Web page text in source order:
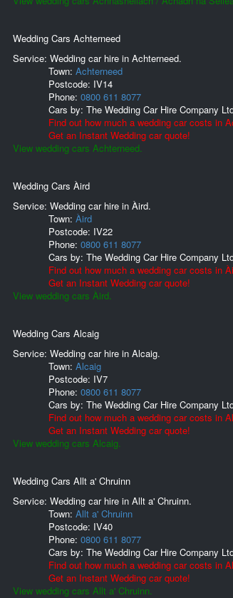
Wedding Cars Achterneed
Service: Wedding car hire in Achterneed.
Town: Achterneed
Postcode: IV14
Phone: 0800 611 8077
Cars by: The Wedding Car Hire Company
Find out how much a wedding car costs in
Get an Instant Wedding car quote!
View wedding cars Achterneed.
Wedding Cars Àird
Service: Wedding car hire in Àird.
Town: Àird
Postcode: IV22
Phone: 0800 611 8077
Cars by: The Wedding Car Hire Company
Find out how much a wedding car costs in
Get an Instant Wedding car quote!
View wedding cars Àird.
Wedding Cars Alcaig
Service: Wedding car hire in Alcaig.
Town: Alcaig
Postcode: IV7
Phone: 0800 611 8077
Cars by: The Wedding Car Hire Company
Find out how much a wedding car costs in
Get an Instant Wedding car quote!
View wedding cars Alcaig.
Wedding Cars Allt a' Chruinn
Service: Wedding car hire in Allt a' Chruinn.
Town: Allt a' Chruinn
Postcode: IV40
Phone: 0800 611 8077
Cars by: The Wedding Car Hire Company
Find out how much a wedding car costs in
Get an Instant Wedding car quote!
View wedding cars Allt a' Chruinn.